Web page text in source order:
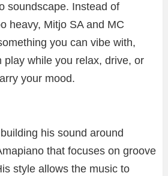
soundscape. Instead of
heavy, Mitjo SA and MC
you can vibe with,
play while you relax, drive, or
your mood.
his sound around
that focuses on groove
style allows the music to